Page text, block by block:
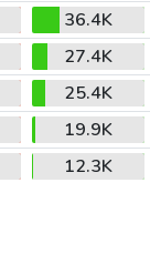
36.4K
27.4K
25.4K
19.9K
12.3K